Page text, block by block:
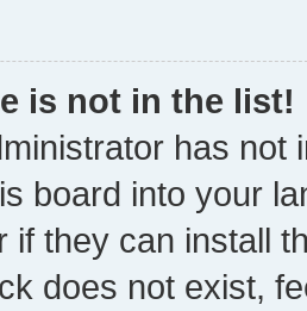
is not in the list!
has not
board into your
if they can install
does not exist,